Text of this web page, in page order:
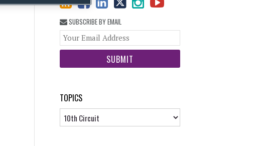
SUBSCRIBE BY EMAIL
website
TOPICS
Topics